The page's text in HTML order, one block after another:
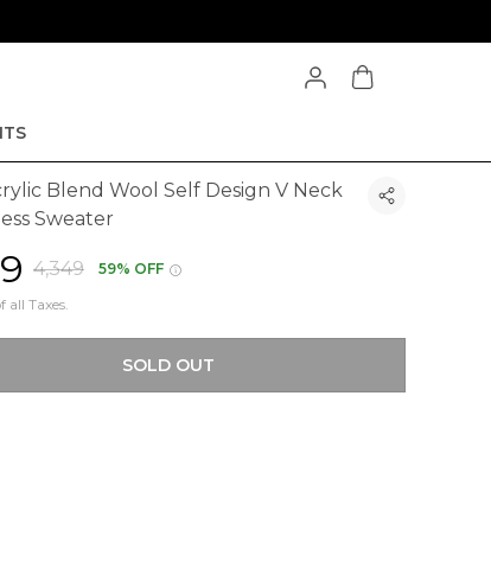
Blend Wool Self Design V Neck
Sweater
₹4,349
59% OFF
all Taxes.
SOLD OUT